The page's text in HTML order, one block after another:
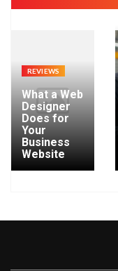
REVIEWS
What a Web
Designer
Does for
Your
Business
Website